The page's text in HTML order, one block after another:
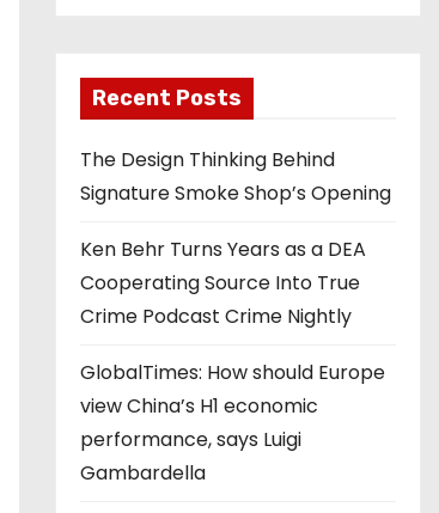
Recent Posts
The Design Thinking Behind
Signature Smoke Shop’s Opening
Ken Behr Turns Years as a DEA
Cooperating Source Into True
Crime Podcast Crime Nightly
GlobalTimes: How should Europe
view China’s H1 economic
performance, says Luigi
Gambardella